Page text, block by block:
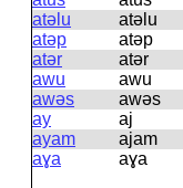
atəlu
atəlu
atəp
atəp
atər
atər
awu
awu
awəs
awəs
ay
aj
ayam
ajam
aɣa
aɣa